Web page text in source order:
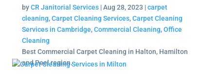
byCR Janitorial Services|Aug 28, 2023 |carpet
cleaning,Carpet Cleaning Services,Carpet Cleaning
Services in Cambridge,Commercial Cleaning,Office
Cleaning
Best Commercial Carpet Cleaning in Halton, Hamilton
and Peel region.